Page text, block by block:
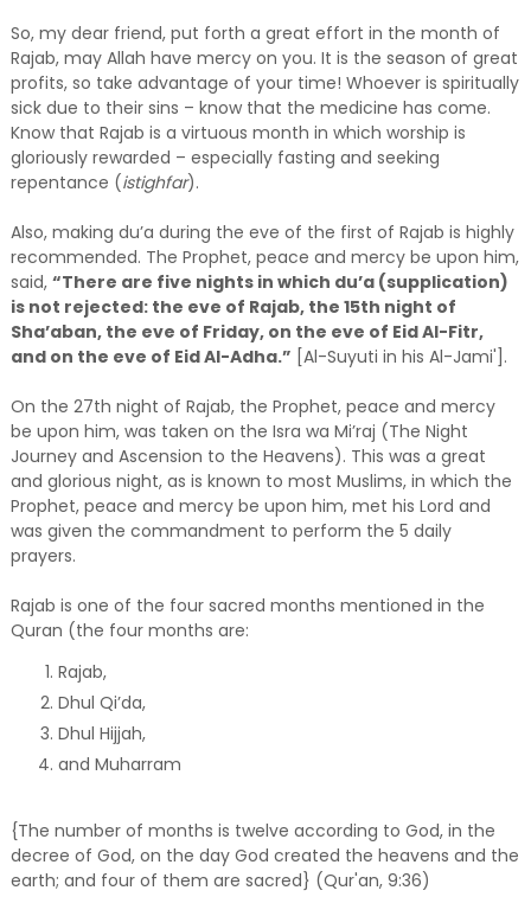
So, my dear friend, put forth a great effort in the month of
Rajab, may Allah have mercy on you. It is the season of great
profits, so take advantage of your time! Whoever is spiritually
sick due to their sins – know that the medicine has come.
Know that Rajab is a virtuous month in which worship is
gloriously rewarded – especially fasting and seeking
repentance (istighfar).
Also, making du’a during the eve of the first of Rajab is highly
recommended. The Prophet, peace and mercy be upon him,
said, “There are five nights in which du’a (supplication)
is not rejected: the eve of Rajab, the 15th night of
Sha’aban, the eve of Friday, on the eve of Eid Al-Fitr,
and on the eve of Eid Al-Adha.” [Al-Suyuti in his Al-Jami'].
On the 27th night of Rajab, the Prophet, peace and mercy
be upon him, was taken on the Isra wa Mi’raj (The Night
Journey and Ascension to the Heavens). This was a great
and glorious night, as is known to most Muslims, in which the
Prophet, peace and mercy be upon him, met his Lord and
was given the commandment to perform the 5 daily
prayers.
Rajab is one of the four sacred months mentioned in the
Quran (the four months are:
Rajab,
Dhul Qi’da,
Dhul Hijjah,
and Muharram
{The number of months is twelve according to God, in the
decree of God, on the day God created the heavens and the
earth; and four of them are sacred} (Qur'an, 9:36)